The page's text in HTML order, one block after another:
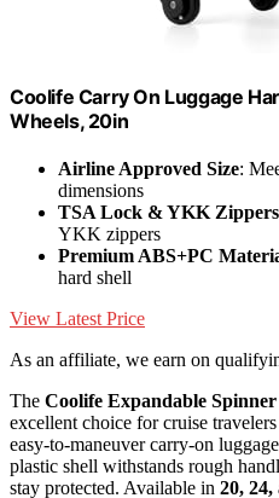
Coolife Carry On Luggage
Wheels, 20in
Airline Approved Size:
dimensions
TSA Lock & YKK Zippers
YKK zippers
Premium ABS+PC
hard shell
View Latest Price
As an affiliate, we earn on
The Coolife Expandable Spinner
excellent choice for cruise
easy-to-maneuver carry-on
plastic shell withstands rough
stay protected. Available in 20, 24,